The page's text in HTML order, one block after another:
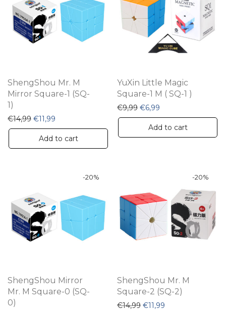
ShengShou Mr. M
Mirror Square-1 (SQ-
1)
€14,99 Original price was: €14,99.
€11,99 Current price is: €11,99.
Add to cart
YuXin Little Magic
Square-1 M ( SQ-1 )
€9,99 Original price was: €9,99.
€6,99
Add to cart
-20%
ShengShou Mirror
Mr. M Square-0 (SQ-
0)
-20%
ShengShou Mr. M
Square-2 (SQ-2)
€14,99 Original price was:
€11,99